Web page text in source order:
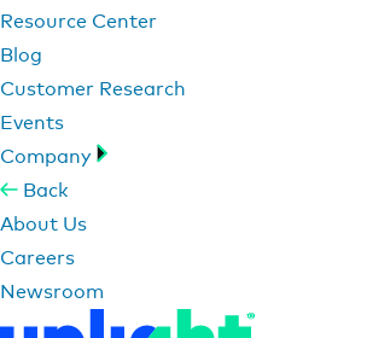
Resource Center
Blog
Customer Research
Events
Company
Back
About Us
Careers
Newsroom